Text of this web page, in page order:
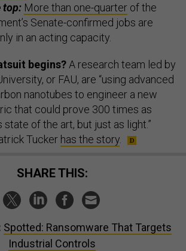
top: More than one-quarter of the
Senate-confirmed jobs are
in an acting capacity.
begins? A research team led by
or FAU, are “using advanced
nanotubes to engineer a new
that could prove 300 times as
state of the art, but just as light.”
Tucker has the story
SHARE THIS:
Spotted: Ransomware That Targets
Industrial Controls